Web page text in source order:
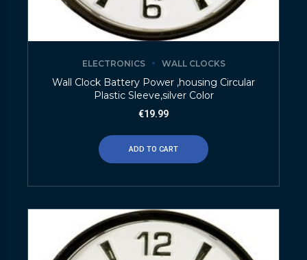
ELECTRONICS WALL CLOCKS
Wall Clock Battery Power ,housing Circular
Plastic Sleeve,silver Color
€19.99
ADD TO CART